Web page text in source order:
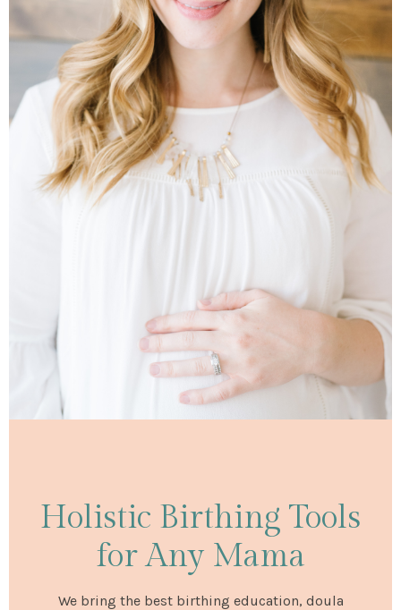
Holistic Birthing Tools
for Any Mama
We bring the best birthing education, doula